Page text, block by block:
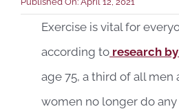
Exercise is vital for
according toresearch by
age 75, a third of all men
women no longer do